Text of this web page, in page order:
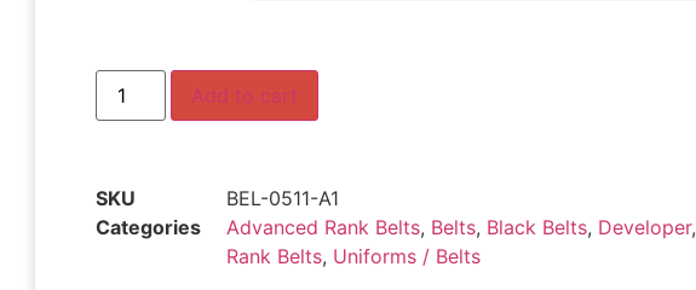
Add to cart
SKU
BEL-0511-A1
Categories
Advanced Rank Belts, Belts, Black Belts, Developer,
Rank Belts, Uniforms / Belts